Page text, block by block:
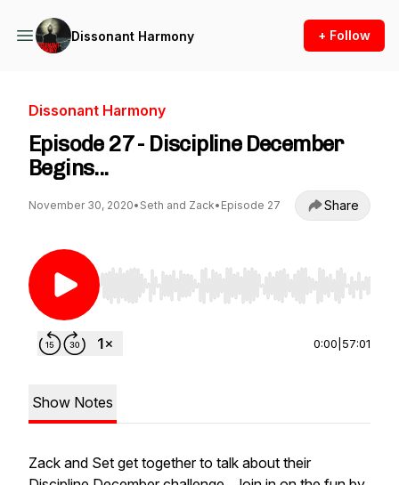
Dissonant Harmony + Follow
Dissonant Harmony
Episode 27 - Discipline December
Begins...
November 30, 2020• Seth and Zack• Episode 27 Share
Use Left/Right to seek, Home/End to jump to
0:00 57:01
Show Notes
Zack and Set get together to talk about their